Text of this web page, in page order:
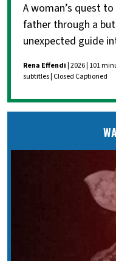
A woman’s quest
father through a
unexpected guide
Rena Effendi | 2026 | 101
subtitles | Closed Captioned